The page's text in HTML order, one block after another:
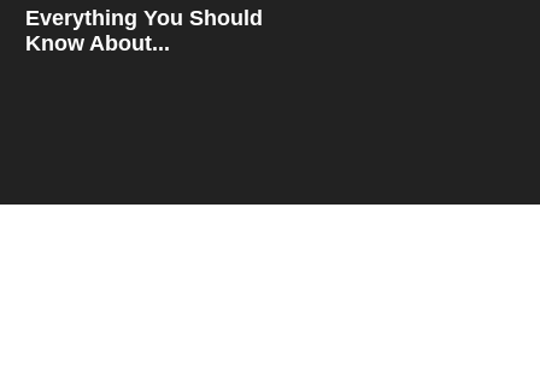
Everything You Should
Know About...